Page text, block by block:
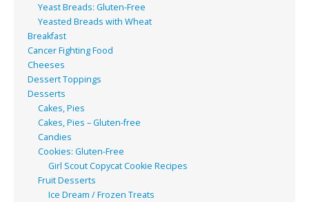
Yeast Breads: Gluten-Free
Yeasted Breads with Wheat
Breakfast
Cancer Fighting Food
Cheeses
Dessert Toppings
Desserts
Cakes, Pies
Cakes, Pies – Gluten-free
Candies
Cookies: Gluten-Free
Girl Scout Copycat Cookie Recipes
Fruit Desserts
Ice Dream / Frozen Treats